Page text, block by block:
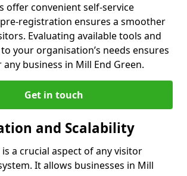
offer convenient self-service
registration ensures a smoother
Evaluating available tools and
your organisation’s needs ensures
business in Mill End Green.
Get in touch
and Scalability
a crucial aspect of any visitor
It allows businesses in Mill